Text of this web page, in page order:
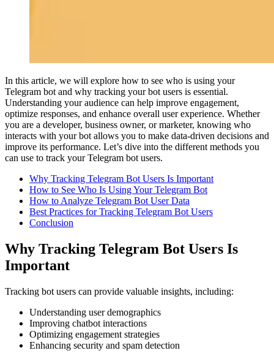
In this article, we will explore how to see who is using your
Telegram bot and why tracking your bot users is essential.
Understanding your audience can help improve engagement,
optimize responses, and enhance overall user experience. Whether
you are a developer, business owner, or marketer, knowing who
interacts with your bot allows you to make data-driven decisions and
improve its performance. Let’s dive into the different methods you
can use to track your Telegram bot users.
Why Tracking Telegram Bot Users Is Important
How to See Who Is Using Your Telegram Bot
How to Analyze Telegram Bot User Data
Best Practices for Tracking Telegram Bot Users
Conclusion
Why Tracking Telegram Bot Users Is
Important
Tracking bot users can provide valuable insights, including:
Understanding user demographics
Improving chatbot interactions
Optimizing engagement strategies
Enhancing security and spam detection